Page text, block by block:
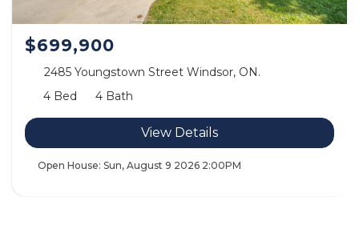
$699,900
2485 Youngstown Street Windsor, ON.
4 Bed
4 Bath
View Details
Open House: Sun, August 9 2026 2:00PM